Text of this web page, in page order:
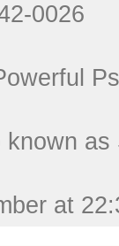
0026
known as
at